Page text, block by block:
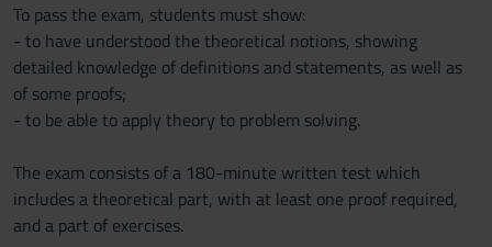
To pass the exam, students must show:
- to have understood the theoretical notions, showing
detailed knowledge of definitions and statements, as well as
of some proofs;
- to be able to apply theory to problem solving.
The exam consists of a 180-minute written test which
includes a theoretical part, with at least one proof required,
and a part of exercises.